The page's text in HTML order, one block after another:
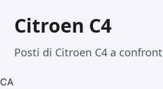
Citroen C4
Posti di Citroen C4 a
CA